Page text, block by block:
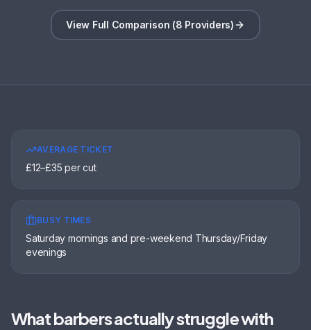
View Full Comparison (8 Providers)
AVERAGE TICKET
£12–£35 per cut
BUSY TIMES
Saturday mornings and pre-weekend Thursday/Friday
evenings
Whatbarbersactually struggle with